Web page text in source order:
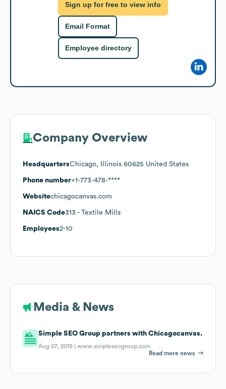
Sign up for free to view info
Email Format
Employee directory
Company Overview
HeadquartersChicago, Illinois 60625 United States
Phone number+1-773-478-****
Websitechicagocanvas.com
NAICS Code313 - Textile Mills
Employees2-10
Media & News
Simple SEO Group partners with Chicagocanvas.
Aug 07, 2019 |www.simpleseogroup.com
Read more news